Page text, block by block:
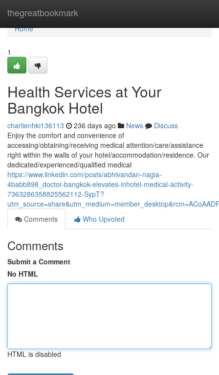
thegreatbookmark
Home
Home
1
Health Services at Your
Bangkok Hotel
charlienhki136113 236 days ago News
Discuss
Enjoy the comfort and convenience of
accessing/obtaining/receiving medical attention/care/assistance
right within the walls of your hotel/accommodation/residence. Our
dedicated/experienced/qualified medical
https://www.linkedin.com/posts/abhivandan-nagia-
4babb898_doctor-bangkok-elevates-inhotel-medical-activity-
7363286358825562112-SypT?
Comments
Who Upvoted
Comments
Submit a Comment
No HTML
HTML is disabled